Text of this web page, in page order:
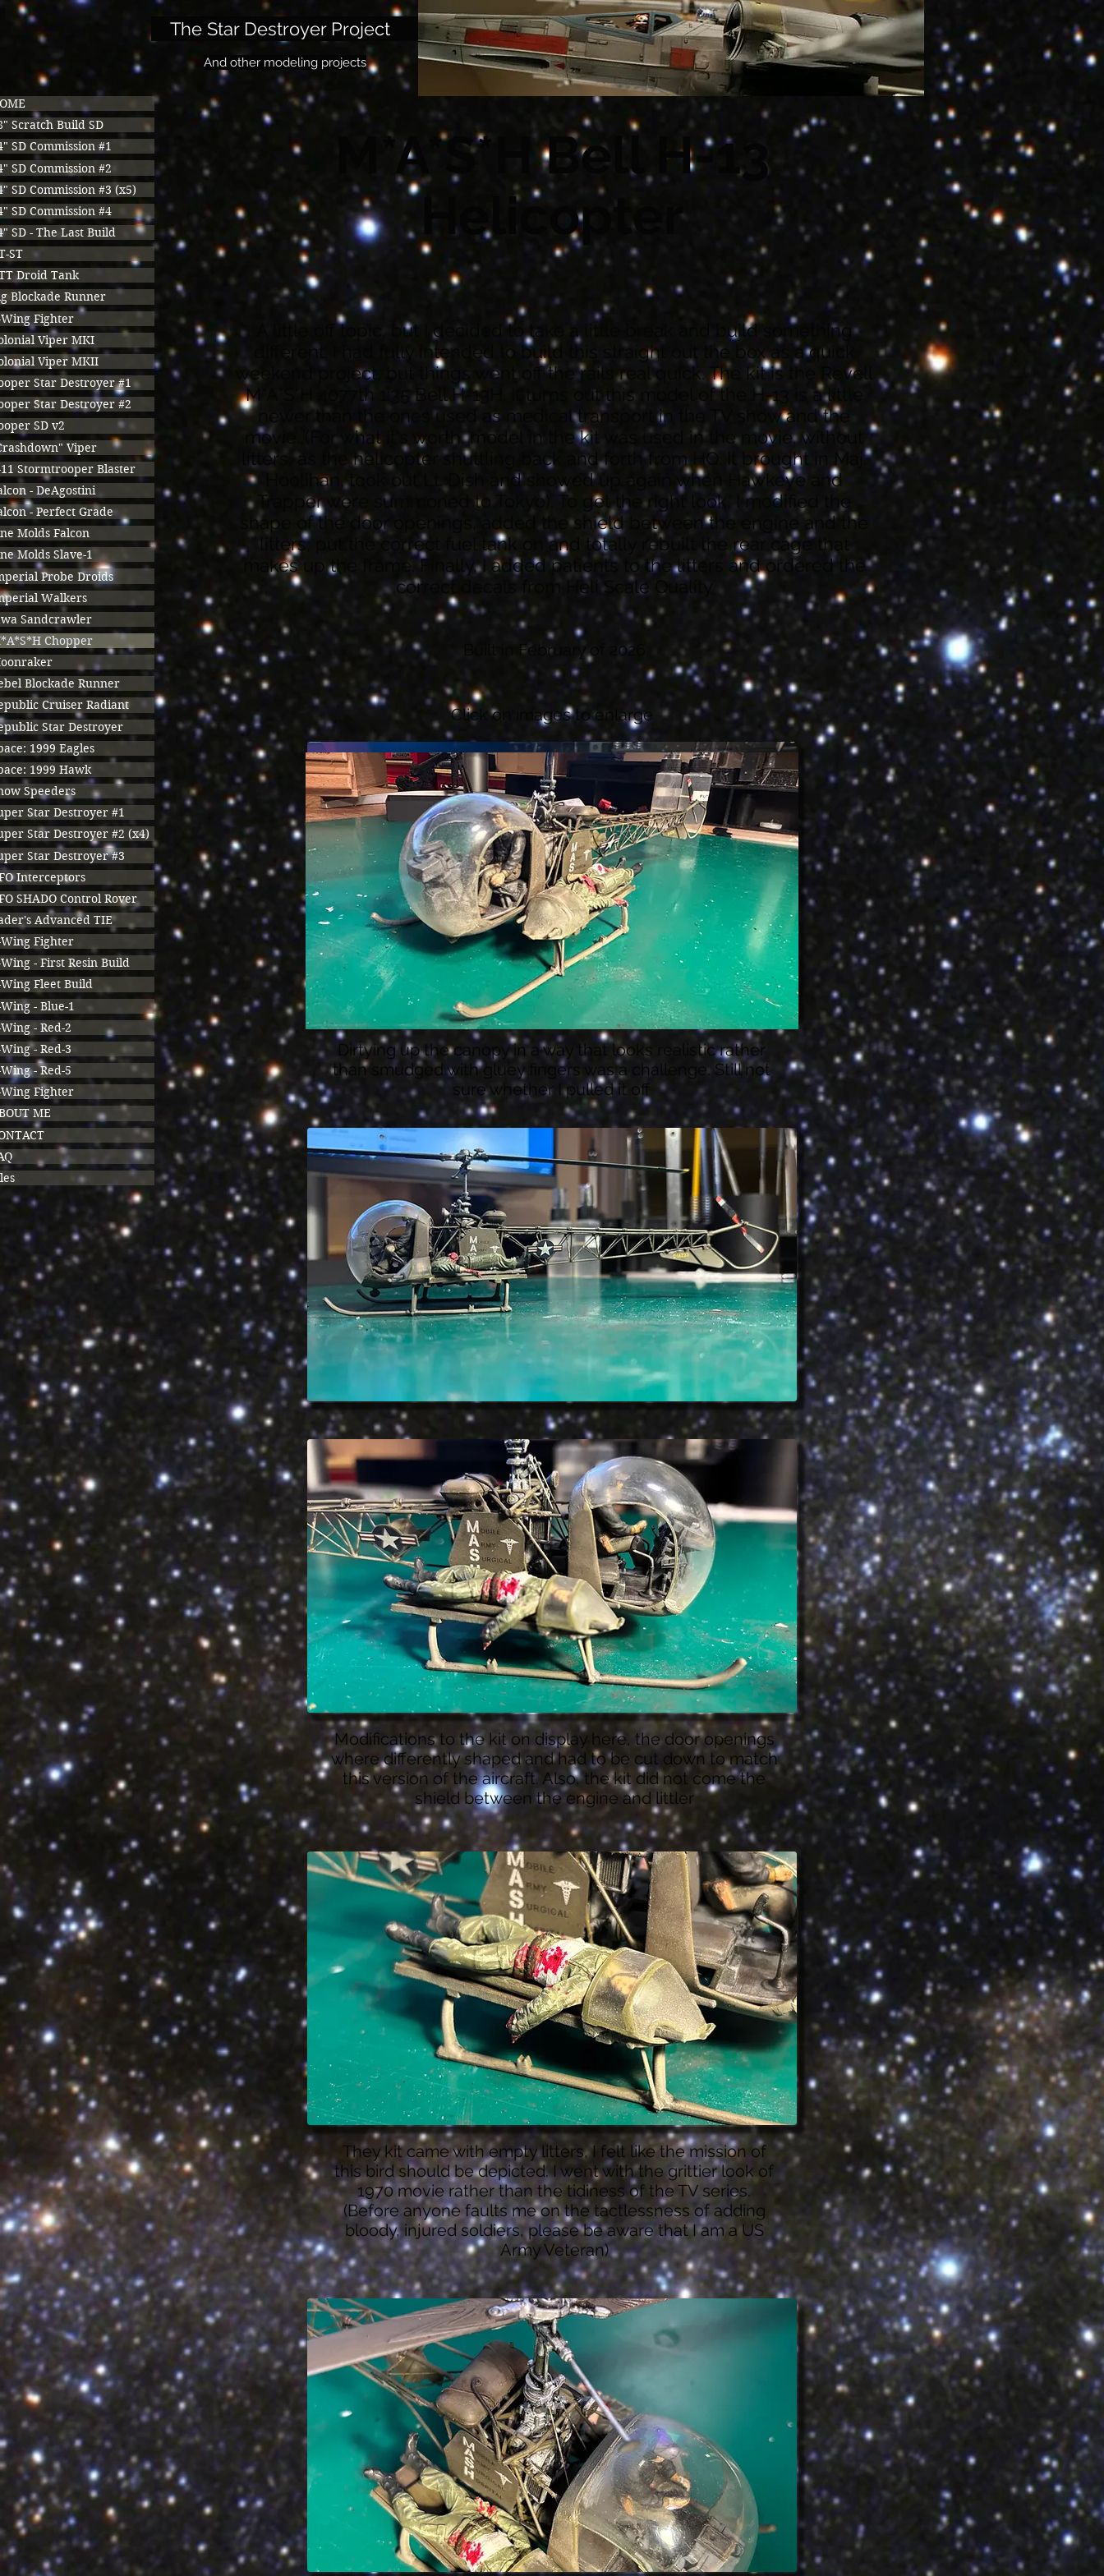
M*A*S*H Bell H-13
Helicopter
A little off topic, but I decided to take a little break and build something
different. I had fully intended to build this straight out the box as a quick
weekend project, but things went off the rails real quick. The kit is the Revell
M*A*S*H 4077th 1:35 Bell H-13H. It turns out this model of the H-13 is a little
newer than the ones used as medical transport in the TV show and the
movie. (For what it's worth, model in the kit was used in the movie, without
litters, as the helicopter shuttling back and forth from HQ. It brought in Maj.
Hoolihan, took out Lt. Dish and showed up again when Hawkeye and
Trapper were summoned to Tokyo). To get the right look, I modified the
shape of the door openings, added the shield between the engine and the
litters, put the correct fuel tank on and totally rebuilt the rear cage that
makes up the frame. Finally, I added patients to the litters and ordered the
correct decals from Heli Scale Quality
Built in February of 2026
Click on images to enlarge
Dirtying up the canopy in a way that looks realistic rather
than smudged with gluey fingers was a challenge. Still not
sure whether I pulled it off
Modifications to the kit on display here, the door openings
where differently shaped and had to be cut down to match
this version of the aircraft. Also, the kit did not come the
shield between the engine and littler
They kit came with empty litters, I felt like the mission of
this bird should be depicted. I went with the grittier look of
1970 movie rather than the tidiness of the TV series.
(Before anyone faults me on the tactlessness of adding
bloody, injured soldiers, please be aware that I am a US
Army Veteran)
The Star Destroyer Project
And other modeling projects
Scratch Build SD
SD Commission #1
SD Commission #2
SD Commission #3 (x5)
SD Commission #4
SD - The Last Build
ST
Droid Tank
Blockade Runner
Wing Fighter
Viper MKI
Viper MKII
Star Destroyer #1
Star Destroyer #2
SD v2
Viper
11 Stormtrooper Blaster
- DeAgostini
- Perfect Grade
Molds Falcon
Molds Slave-1
Probe Droids
Walkers
Sandcrawler
Chopper
Blockade Runner
Cruiser Radiant
Star Destroyer
1999 Eagles
1999 Hawk
Speeders
Star Destroyer #1
Star Destroyer #2 (x4)
Star Destroyer #3
Interceptors
SHADO Control Rover
Advanced TIE
Wing Fighter
- First Resin Build
Wing Fleet Build
- Blue-1
- Red-2
- Red-3
- Red-5
Wing Fighter
ME